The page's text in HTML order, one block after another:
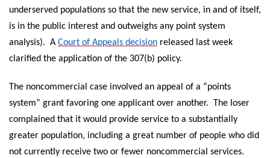
underserved populations so that the new service, in and of itself,
is in the public interest and outweighs any point system
analysis). A Court of Appeals decision released last week
clarified the application of the 307(b) policy.
The noncommercial case involved an appeal of a “points
system” grant favoring one applicant over another. The loser
complained that it would provide service to a substantially
greater population, including a great number of people who did
not currently receive two or fewer noncommercial services.